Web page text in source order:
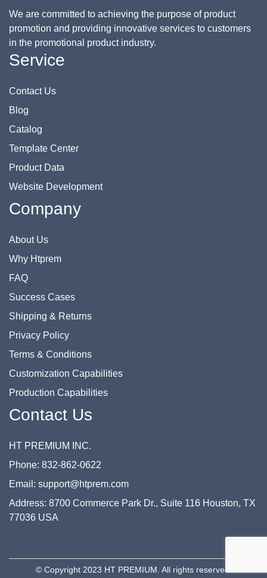
We are committed to achieving the purpose of product
promotion and providing innovative services to customers
in the promotional product industry.
Service
Contact Us
Blog
Catalog
Template Center
Product Data
Website Development
Company
About Us
Why Htprem
FAQ
Success Cases
Shipping & Returns
Privacy Policy
Terms & Conditions
Customization Capabilities
Production Capabilities
Contact Us
HT PREMIUM INC.
Phone: 832-862-0622
Email: support@htprem.com
Address: 8700 Commerce Park Dr., Suite 116 Houston, TX
77036 USA
© Copyright 2023 HT PREMIUM. All rights reserved.